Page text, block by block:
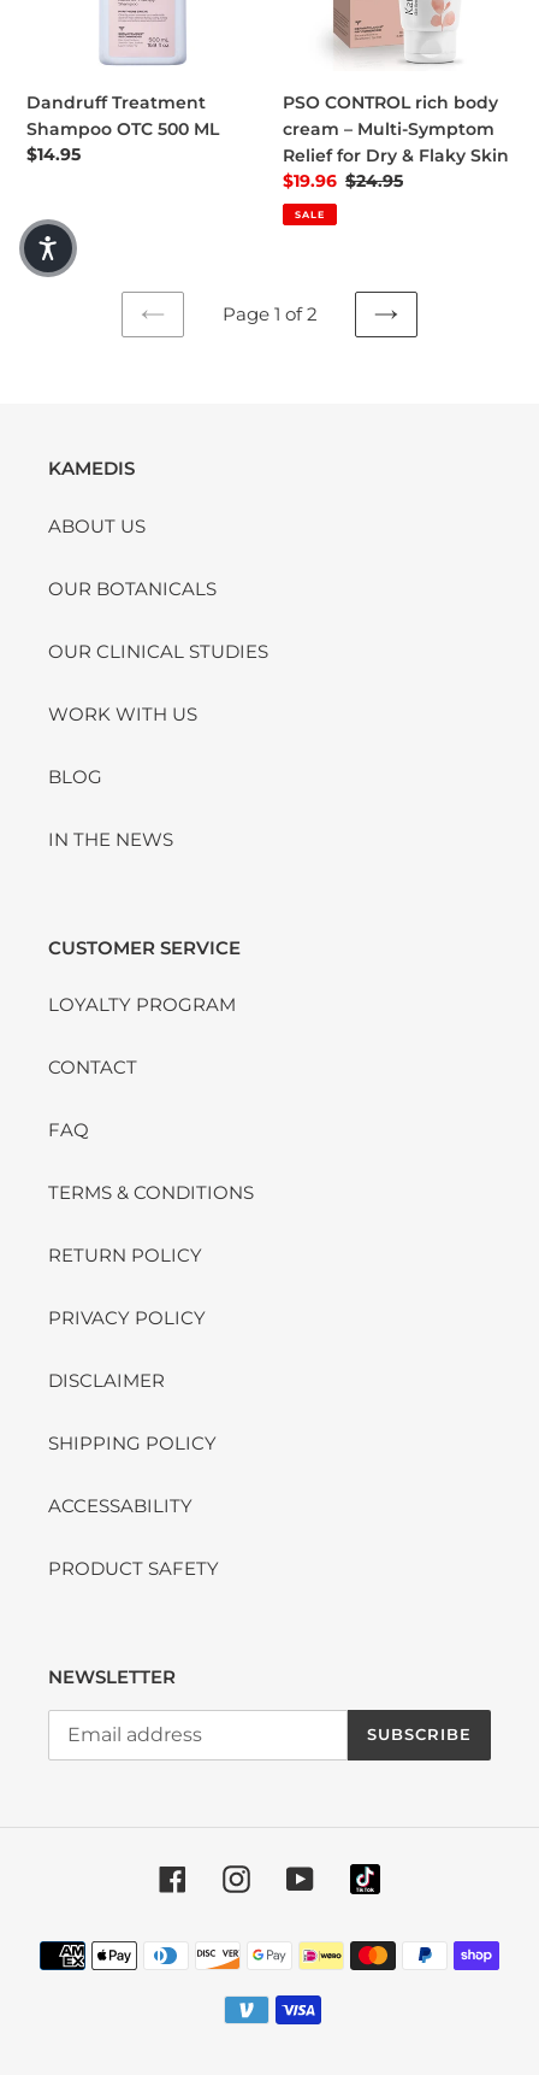
Dandruff Treatment
Shampoo OTC 500 ML
Regular price
$14.95
PSO CONTROL rich body
cream – Multi-Symptom
Relief for Dry & Flaky Skin
Sale price
$19.96 Regular price
$24.95
SALE
PREVIOUS
Page 1 of 2
NEXT
KAMEDIS
ABOUT US
OUR BOTANICALS
OUR CLINICAL STUDIES
WORK WITH US
BLOG
IN THE NEWS
CUSTOMER SERVICE
LOYALTY PROGRAM
CONTACT
FAQ
TERMS & CONDITIONS
RETURN POLICY
PRIVACY POLICY
DISCLAIMER
SHIPPING POLICY
ACCESSABILITY
PRODUCT SAFETY
NEWSLETTER
SUBSCRIBE
FacebookInstagramYouTube
Payment methods